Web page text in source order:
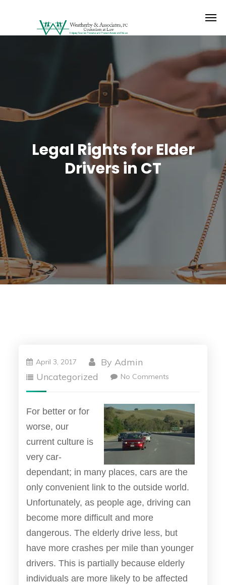
Legal Rights for Elder
Drivers in CT
April 3, 2017 ByAdmin
Uncategorized
No Comments
For better or for
worse, our
current culture is
very car-
dependant; in many places, cars are the
only convenient link to the outside world.
Unfortunately, as people age, driving can
become more difficult and more
dangerous. The elderly drive less, but
have more crashes per mile than younger
drivers. This is partially because elderly
individuals are more likely to be affected